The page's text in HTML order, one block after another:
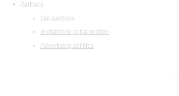
Partners
Our partners
Invitation to collaboration
Advertising abilities